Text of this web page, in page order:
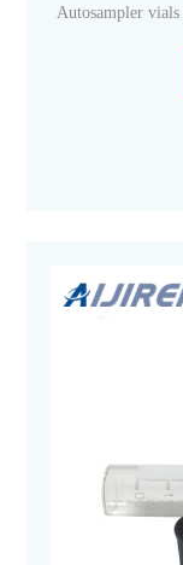
Autosampler